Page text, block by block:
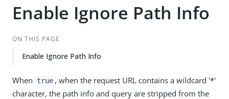
Enable Ignore Path Info
ON THIS PAGE
Enable Ignore Path Info
When true , when the request URL contains a wildcard '*'
character, the path info and query are stripped from the